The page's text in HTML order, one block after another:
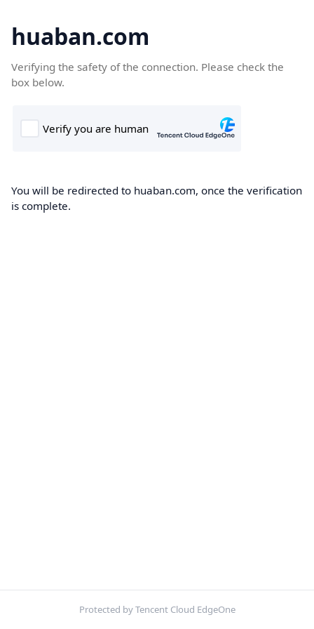
huaban.com
Verifying the safety of the connection. Please check the
box below.
You will be redirected to huaban.com, once the verification
is complete.
Protected by Tencent Cloud EdgeOne